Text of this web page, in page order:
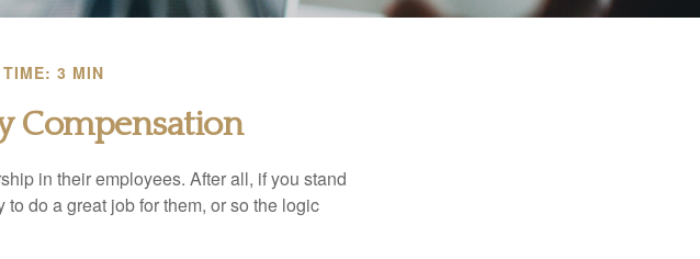
TIME: 3 MIN
Compensation
in their employees. After all, if you stand
to do a great job for them, or so the logic